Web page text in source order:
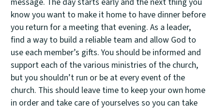
know you want to make it home to have dinner before
you return for a meeting that evening. As a leader,
find a way to build a reliable team and allow God to
use each member’s gifts. You should be informed and
support each of the various ministries of the church,
but you shouldn’t run or be at every event of the
church. This should leave time to keep your own home
in order and take care of yourselves so you can take